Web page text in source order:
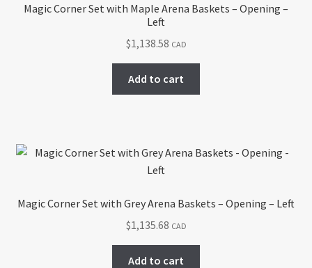
Magic Corner Set with Maple Arena Baskets – Opening –
Left
$1,138.58 CAD
Add to cart
Magic Corner Set with Grey Arena Baskets – Opening – Left
$1,135.68 CAD
Add to cart